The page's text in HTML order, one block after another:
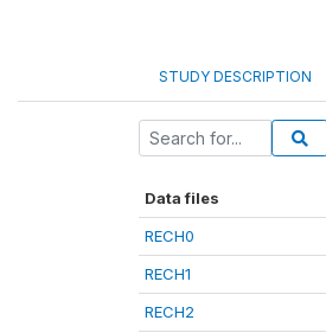
STUDY DESCRIPTION
Data files
RECH0
RECH1
RECH2